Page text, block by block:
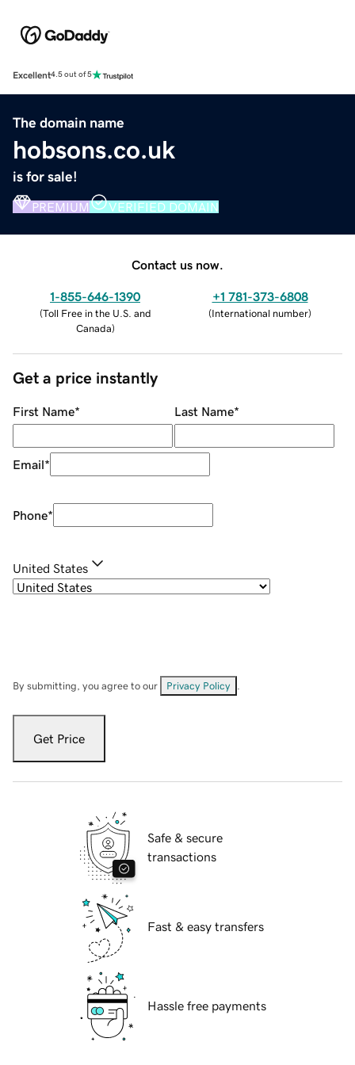
Excellent4.5 out of 5
The domain name
hobsons.co.uk
is for sale!
PREMIUM VERIFIED DOMAIN
Contact us now.
1-855-646-1390
(Toll Free in the U.S. and
Canada)
+1 781-373-6808
(International number)
Get a price instantly
First Name* Last Name*
Email*
Phone*
United States
By submitting, you agree to our Privacy Policy
Get Price
Safe & secure
transactions
Fast & easy transfers
Hassle free payments